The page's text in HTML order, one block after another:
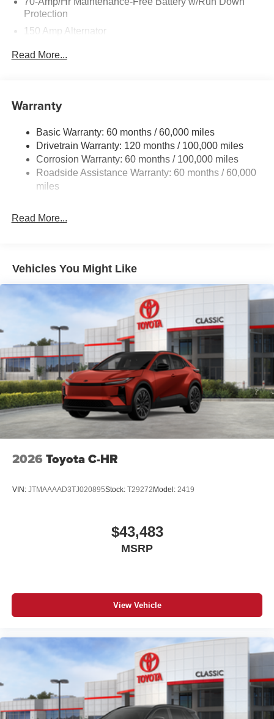
Protection
150 Amp Alternator
Front And Rear Anti-Roll Bars
14.3 Gal. Fuel Tank
Single Stainless Steel Exhaust
Permanent Locking Hubs
Strut Front Suspension w/Coil Springs
4-Wheel Disc Brakes w/4-Wheel ABS, Front Vented
Read More...
Warranty
Basic Warranty: 60 months / 60,000 miles
Drivetrain Warranty: 120 months / 100,000 miles
Corrosion Warranty: 60 months / 100,000 miles
Roadside Assistance Warranty: 60 months / 60,000
miles
Read More...
Vehicles You Might Like
2026 Toyota C-HR
VIN: JTMAAAAD3TJ020895Stock: T29272Model: 2419
$43,483
MSRP
View Vehicle